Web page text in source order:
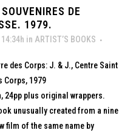
SOUVENIRES DE
1979.
in ARTIST’S BOOKS
des Corps: J. & J., Centre Saint
Corps, 1979
24pp plus original wrappers.
unusually created from a nine
film of the same name by